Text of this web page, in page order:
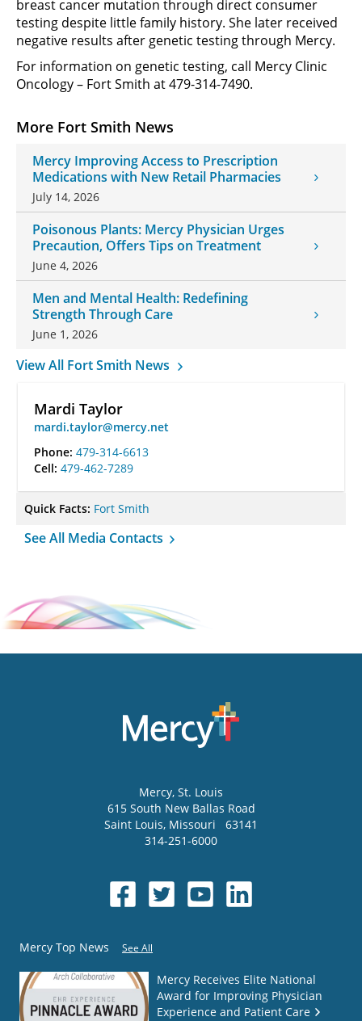
More Fort Smith News
Mercy Improving Access to Prescription
Medications with New Retail Pharmacies
July 14, 2026
Poisonous Plants: Mercy Physician Urges
Precaution, Offers Tips on Treatment
June 4, 2026
Men and Mental Health: Redefining
Strength Through Care
June 1, 2026
View All Fort Smith News
Mardi Taylor
mardi.taylor@mercy.net
Phone: 479-314-6613
Cell: 479-462-7289
Quick Facts: Fort Smith
See All Media Contacts
breast cancer mutation through direct consumer
testing despite little family history. She later received
negative results after genetic testing through Mercy.
For information on genetic testing, call Mercy Clinic
Oncology – Fort Smith at 479-314-7490.
Mercy, St. Louis
615 South New Ballas Road
Saint Louis, Missouri
63141
314-251-6000
Mercy Top News See All
Mercy Receives Elite National
Award for Improving Physician
Experience and Patient Care